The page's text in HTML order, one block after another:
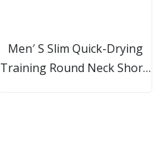
Men′ S Slim Quick-Drying
Training Round Neck Short-